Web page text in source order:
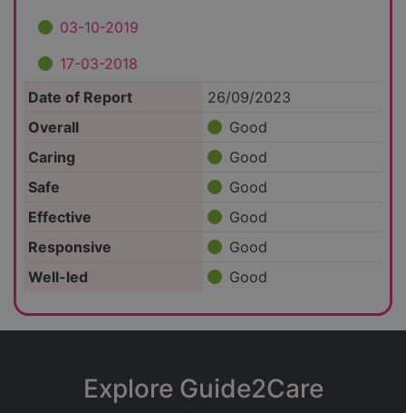
03-10-2019
17-03-2018
Date of Report
26/09/2023
Overall
Good
Caring
Good
Safe
Good
Effective
Good
Responsive
Good
Well-led
Good
Explore Guide2Care